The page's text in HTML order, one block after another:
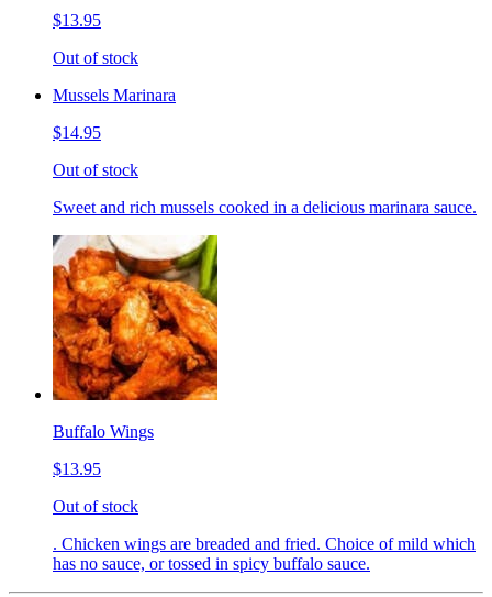
$13.95
Out of stock
Mussels Marinara
$14.95
Out of stock
Sweet and rich mussels cooked in a delicious marinara sauce.
Buffalo Wings
$13.95
Out of stock
. Chicken wings are breaded and fried. Choice of mild which
has no sauce, or tossed in spicy buffalo sauce.